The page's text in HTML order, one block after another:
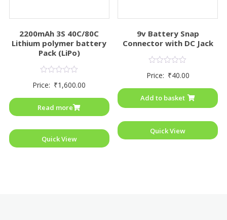
2200mAh 3S 40C/80C
Lithium polymer battery
Pack (LiPo)
0
5
Price: ₹1,600.00
Read more
Quick View
9v Battery Snap
Connector with DC Jack
0
5
Price: ₹40.00
Add to basket
Quick View